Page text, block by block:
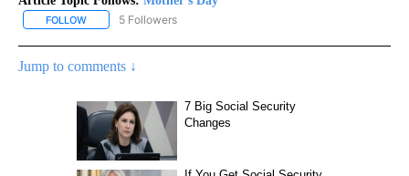
FOLLOW FOLLOW "MOTHER'S DAY" TO RECEIVE NOTIFICATIONS ABOUT
5 Followers
Jump to comments ↓